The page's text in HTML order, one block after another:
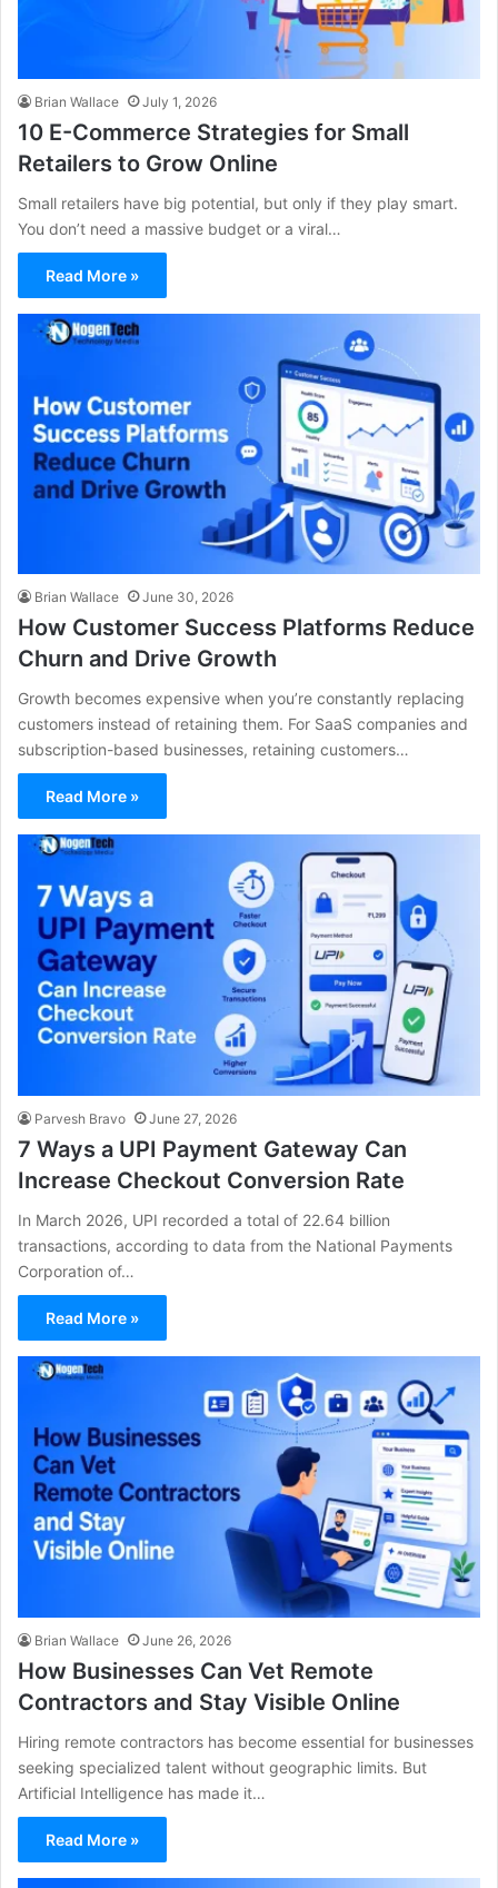
Brian Wallace July 1, 2026
10 E-Commerce Strategies for Small
Retailers to Grow Online
Small retailers have big potential, but only if they play smart.
You don’t need a massive budget or a viral…
Read More »
Brian Wallace June 30, 2026
How Customer Success Platforms Reduce
Churn and Drive Growth
Growth becomes expensive when you’re constantly replacing
customers instead of retaining them. For SaaS companies and
subscription-based businesses, retaining customers…
Read More »
Parvesh Bravo June 27, 2026
7 Ways a UPI Payment Gateway Can
Increase Checkout Conversion Rate
In March 2026, UPI recorded a total of 22.64 billion
transactions, according to data from the National Payments
Corporation of…
Read More »
Brian Wallace June 26, 2026
How Businesses Can Vet Remote
Contractors and Stay Visible Online
Hiring remote contractors has become essential for businesses
seeking specialized talent without geographic limits. But
Artificial Intelligence has made it…
Read More »